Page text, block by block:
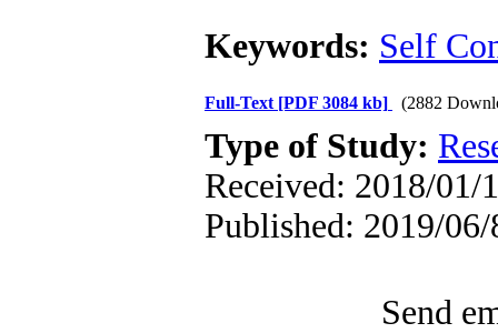
Keywords: Self
Full-Text [PDF 3084 kb] (2882
Type of Study:
Received: 2018/01/
Published: 2019/06/
Send